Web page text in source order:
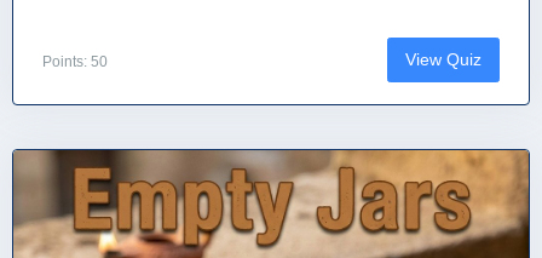
Points: 50 View Quiz